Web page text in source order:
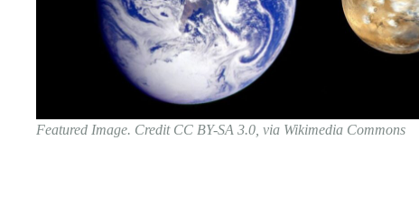
Featured Image. Credit CC BY-SA 3.0, via Wikimedia Commons